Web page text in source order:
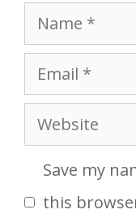
Name
Email
Website
Save my
this